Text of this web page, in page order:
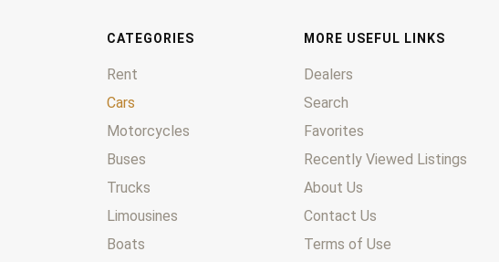
CATEGORIES
Rent
Cars
Motorcycles
Buses
Trucks
Limousines
Boats
MORE USEFUL LINKS
Dealers
Search
Favorites
Recently Viewed Listings
About Us
Contact Us
Terms of Use